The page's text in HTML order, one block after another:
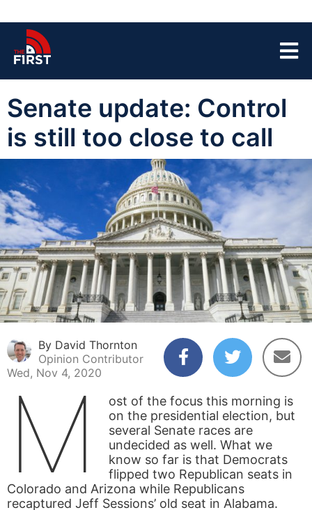
Senate update: Control
is still too close to call
By David Thornton
Opinion Contributor
Wed, Nov 4, 2020
M
ost of the focus this morning is
on the presidential election, but
several Senate races are
undecided as well. What we
know so far is that Democrats
flipped two Republican seats in
Colorado and Arizona while Republicans
recaptured Jeff Sessions’ old seat in Alabama.